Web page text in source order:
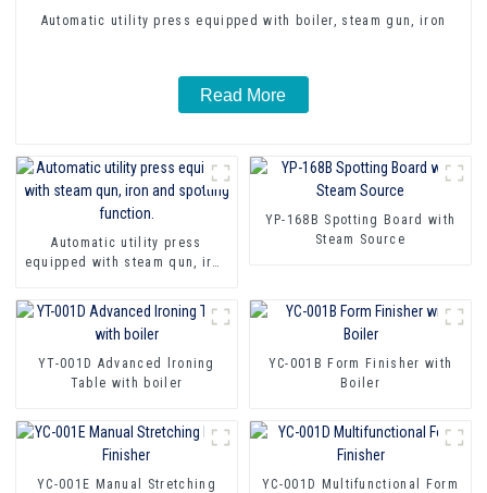
Automatic utility press equipped with boiler, steam gun, iron
Read More
Automatic utility press
equipped with steam qun, iron
YP-168B Spotting Board with
Steam Source
YT-001D Advanced lroning
Table with boiler
YC-001B Form Finisher with
Boiler
YC-001E Manual Stretching
YC-001D Multifunctional Form